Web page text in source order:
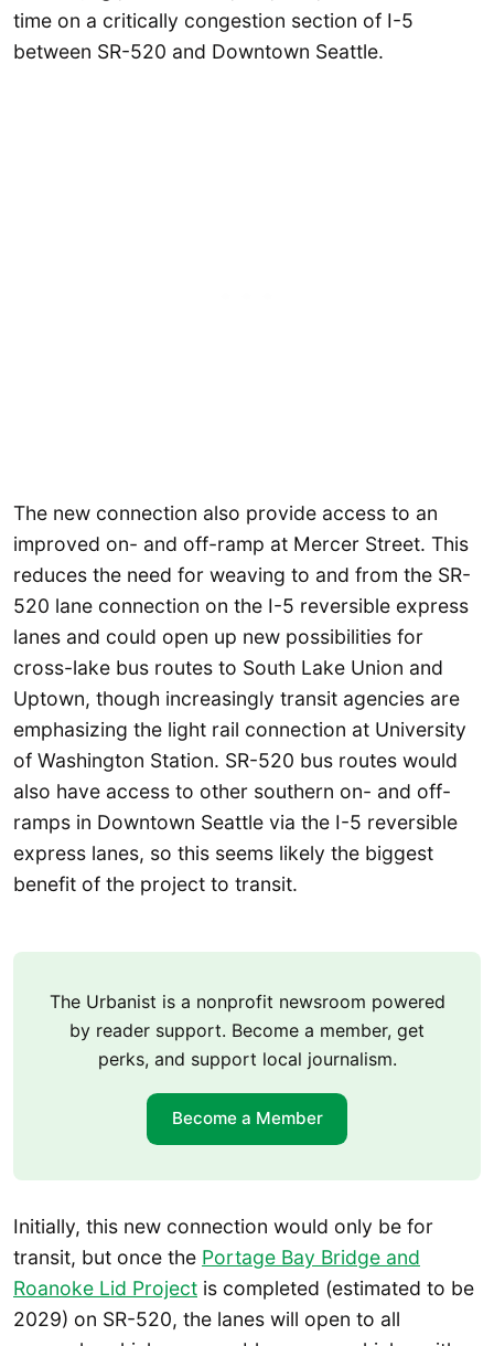
time on a critically congestion section of I-5
between SR-520 and Downtown Seattle.
The new connection also provide access to an
improved on- and off-ramp at Mercer Street. This
reduces the need for weaving to and from the SR-
520 lane connection on the I-5 reversible express
lanes and could open up new possibilities for
cross-lake bus routes to South Lake Union and
Uptown, though increasingly transit agencies are
emphasizing the light rail connection at University
of Washington Station. SR-520 bus routes would
also have access to other southern on- and off-
ramps in Downtown Seattle via the I-5 reversible
express lanes, so this seems likely the biggest
benefit of the project to transit.
The Urbanist is a nonprofit newsroom powered
by reader support. Become a member, get
perks, and support local journalism.
Become a Member
Initially, this new connection would only be for
transit, but once the Portage Bay Bridge and
Roanoke Lid Project is completed (estimated to be
2029) on SR-520, the lanes will open to all